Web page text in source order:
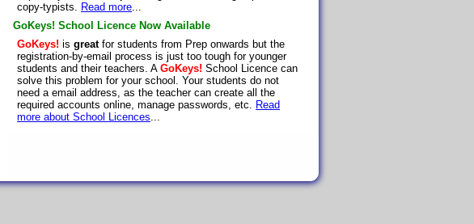
copy-typists. Read more...
GoKeys! School Licence Now Available
GoKeys! is greatfor students from Prep onwards but the
registration-by-email process is just too tough for younger
students and their teachers. A GoKeys! School Licence can
solve this problem for your school. Your students do not
need a email address, as the teacher can create all the
required accounts online, manage passwords, etc. Read
more about School Licences...